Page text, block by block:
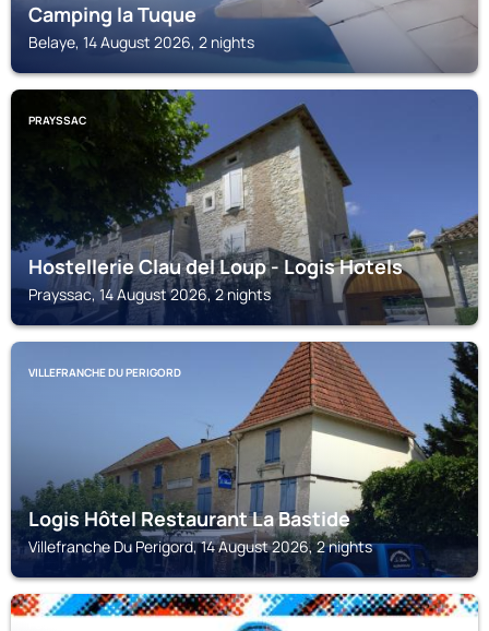
Camping la Tuque
Belaye, 14 August 2026, 2 nights
PRAYSSAC
Hostellerie Clau del Loup - Logis Hotels
Prayssac, 14 August 2026, 2 nights
VILLEFRANCHE DU PERIGORD
Logis Hôtel Restaurant La Bastide
Villefranche Du Perigord, 14 August 2026, 2 nights